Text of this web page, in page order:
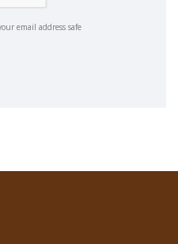
email address safe